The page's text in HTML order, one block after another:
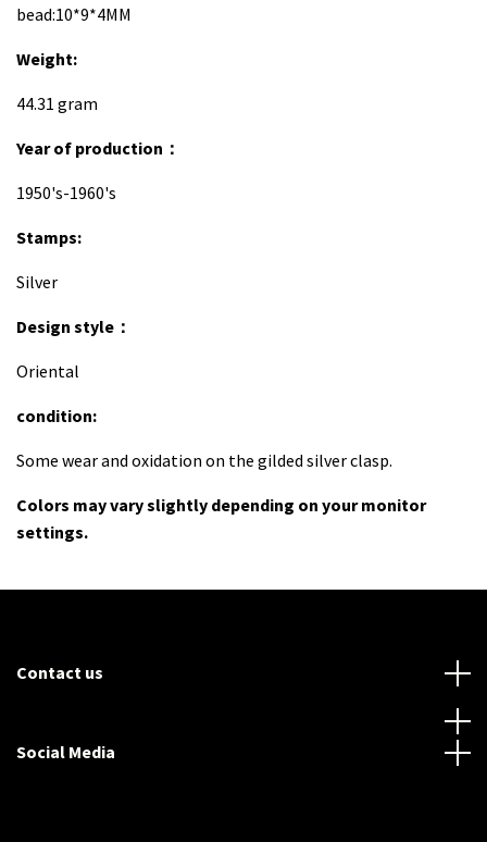
bead:10*9*4MM
Weight:
44.31 gram
Year of production：
1950's-1960's
Stamps:
Silver
Design style：
Oriental
condition:
Some wear and oxidation on the gilded silver clasp.
Colors may vary slightly depending on your monitor
settings.
Contact us
Social Media